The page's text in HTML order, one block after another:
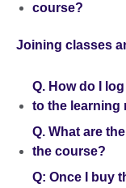
course?
Joining classes
Q. How do I
to the learning
Q. What are
the course?
Q: Once I buy